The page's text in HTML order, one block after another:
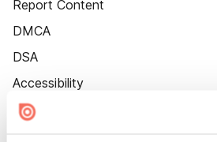
Report Content
DMCA
DSA
Accessibility
Cookie Settings